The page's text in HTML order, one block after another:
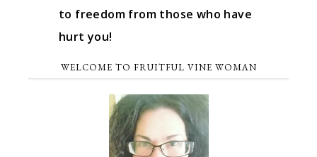
to freedom from those who have
hurt you!
WELCOME TO FRUITFUL VINE WOMAN